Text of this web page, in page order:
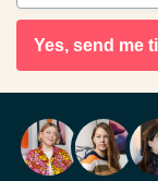
Yes, send me